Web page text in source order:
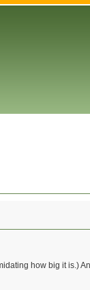
how big it is.)